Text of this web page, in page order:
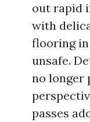
out rapid
with
flooring in
unsafe.
no longer
passes